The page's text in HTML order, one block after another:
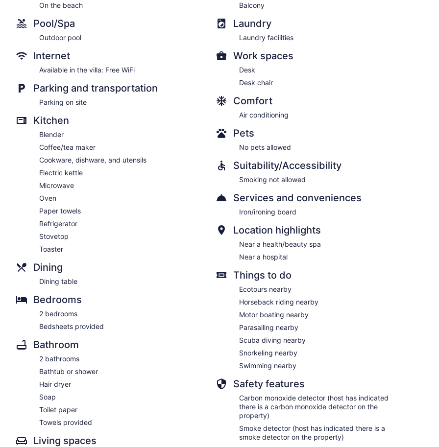
On the beach
Pool/Spa
Outdoor pool
Internet
Available in the villa: Free WiFi
Parking and transportation
Parking on site
Kitchen
Blender
Coffee/tea maker
Cookware, dishware, and utensils
Electric kettle
Microwave
Oven
Paper towels
Refrigerator
Stovetop
Toaster
Dining
Dining table
Bedrooms
2 bedrooms
Bedsheets provided
Bathroom
2 bathrooms
Bathtub or shower
Hair dryer
Soap
Toilet paper
Towels provided
Living spaces
Balcony
Laundry
Laundry facilities
Work spaces
Desk
Desk chair
Comfort
Air conditioning
Pets
No pets allowed
Suitability/Accessibility
Smoking not allowed
Services and conveniences
Iron/ironing board
Location highlights
Near a health/beauty spa
Near a hospital
Things to do
Ecotours nearby
Horseback riding nearby
Motor boating nearby
Parasailing nearby
Scuba diving nearby
Snorkeling nearby
Swimming nearby
Safety features
Carbon monoxide detector (host has indicated
there is a carbon monoxide detector on the
property)
Smoke detector (host has indicated there is a
smoke detector on the property)